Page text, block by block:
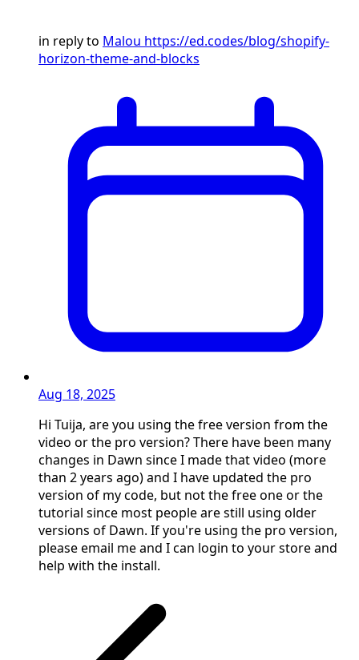
in reply to Malou https://ed.codes/blog/shopify-
horizon-theme-and-blocks
Aug 18, 2025
Hi Tuija, are you using the free version from the
video or the pro version? There have been many
changes in Dawn since I made that video (more
than 2 years ago) and I have updated the pro
version of my code, but not the free one or the
tutorial since most people are still using older
versions of Dawn. If you're using the pro version,
please email me and I can login to your store and
help with the install.